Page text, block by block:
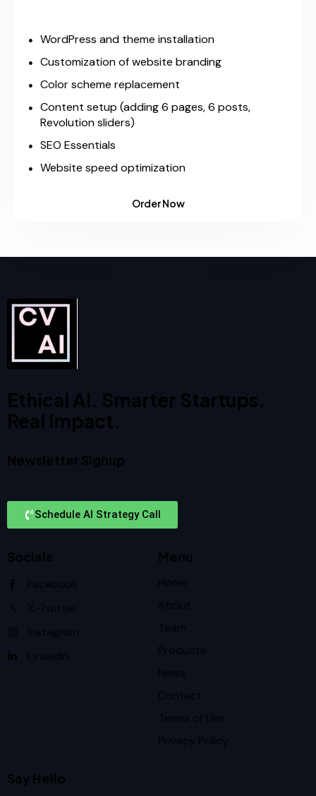
WordPress and theme installation
Customization of website branding
Color scheme replacement
Content setup (adding 6 pages, 6 posts,
Revolution sliders)
SEO Essentials
Website speed optimization
Order Now
Ethical AI. Smarter Startups.
Real Impact.
Newsletter Signup
Schedule AI Strategy Call
Socials
Facebook
X-Twitter
Instagram
LinkedIn
Menu
Home
About
Team
Products
News
Contact
Terms of Use
Privacy Policy
Say Hello